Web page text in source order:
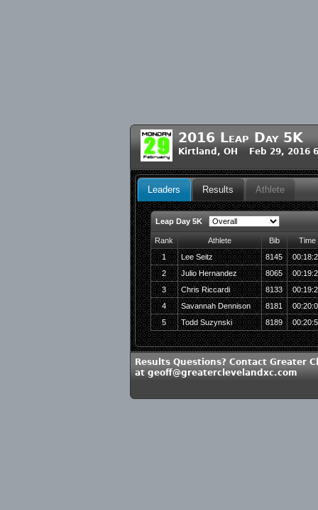
2016 Leap Day 5K
Kirtland, OH Feb 29, 2016
Leaders Results Athlete
Leap Day 5K
Rank Athlete Bib
Time
1
Lee Seitz 8145
2
Julio Hernandez 8065
3
Chris Riccardi 8133
4
Savannah Dennison 8181
5
Todd Suzynski 8189
Results Questions? Contact Greater
at geoff@greaterclevelandxc.com